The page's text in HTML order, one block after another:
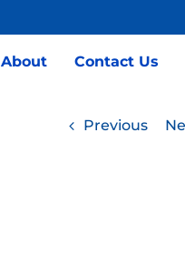
About Contact Us
Previous